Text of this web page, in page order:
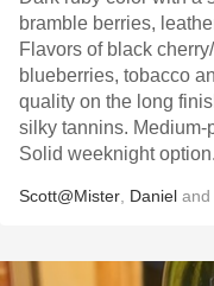
bramble berries,
Flavors of black
blueberries, tobacco and
quality on the long finish. Mouth watering acidity and
silky tannins. Medium-plus body. A bit of heft and intensity.
Solid weeknight option.
Scott@Mister Daniel and